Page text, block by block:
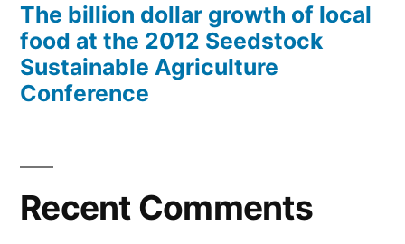
The billion dollar growth of local
food at the 2012 Seedstock
Sustainable Agriculture
Conference
Recent Comments